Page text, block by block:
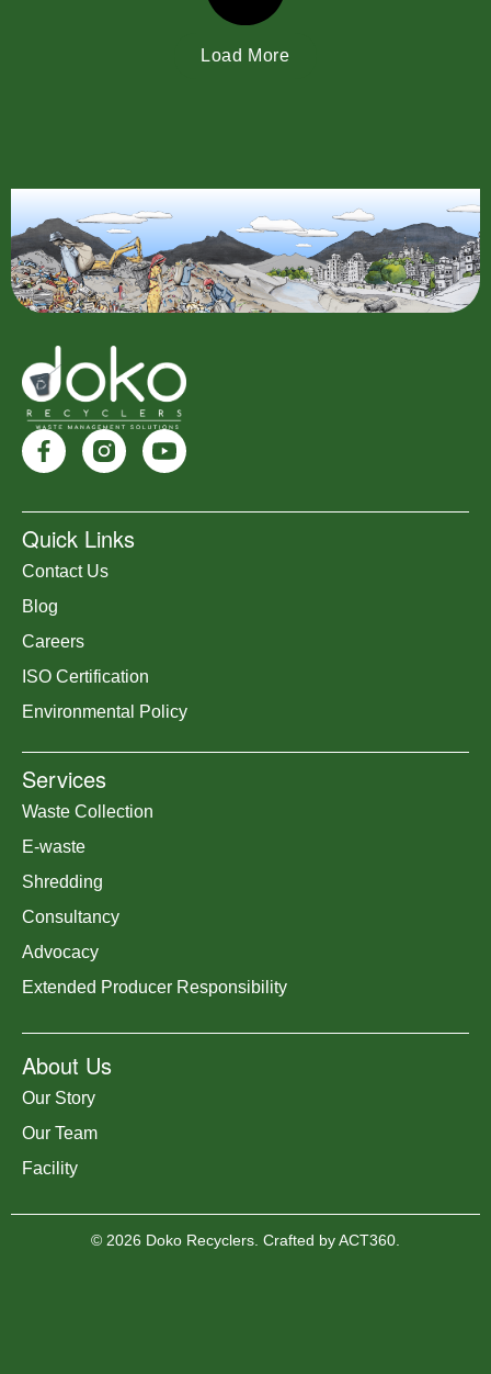
Load More
Quick Links
Contact Us
Blog
Careers
ISO Certification
Environmental Policy
Services
Waste Collection
E-waste
Shredding
Consultancy
Advocacy
Extended Producer Responsibility
About Us
Our Story
Our Team
Facility
© 2026 Doko Recyclers. Crafted byACT360